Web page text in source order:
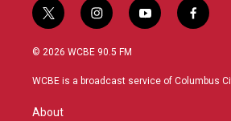
t
w
i
t
r
i
n
s
a
y
o
u
f
a
b
© 2026 WCBE 90.5 FM
WCBE is a broadcast service of Columbus
About